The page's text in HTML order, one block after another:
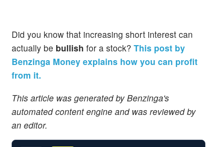
Did you know that increasing short interest can
actually be bullish for a stock? This post by
Benzinga Money explains how you can profit
from it.
This article was generated by Benzinga's
automated content engine and was reviewed by
an editor.